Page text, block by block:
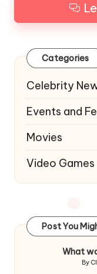
Categories
Celebrity
Events and
Movies
Video Games
Post You
What
By